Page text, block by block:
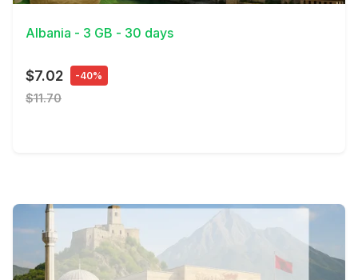
Albania - 3 GB - 30 days
$7.02 -40%
$11.70